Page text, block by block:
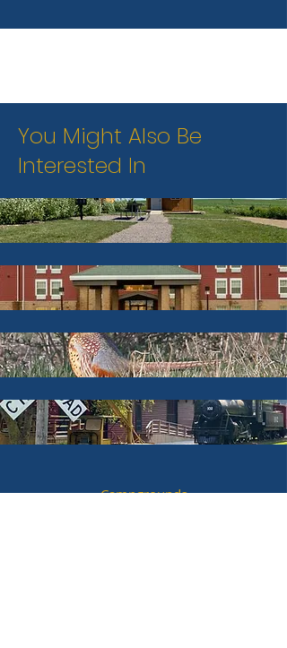
You Might Also Be
Interested In
Campgrounds